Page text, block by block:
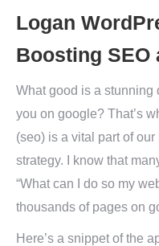
Logan
Boosting
What good is a stunning
you on google? That’s
(seo) is a vital part of
strategy. I know that
“What can I do so my
thousands of pages on
Here’s a snippet of the